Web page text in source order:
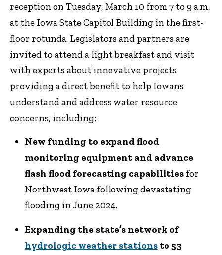
reception on Tuesday, March 10 from 7 to 9 a.m.
at the Iowa State Capitol Building in the first-
floor rotunda. Legislators and partners are
invited to attend a light breakfast and visit
with experts about innovative projects
providing a direct benefit to help Iowans
understand and address water resource
concerns, including:
New funding to expand flood
monitoring equipment and advance
flash flood forecasting capabilities for
Northwest Iowa following devastating
flooding in June 2024.
Expanding the state’s network of
hydrologic weather stations to 53